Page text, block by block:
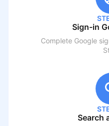
Sign-in
Complete Google
Search